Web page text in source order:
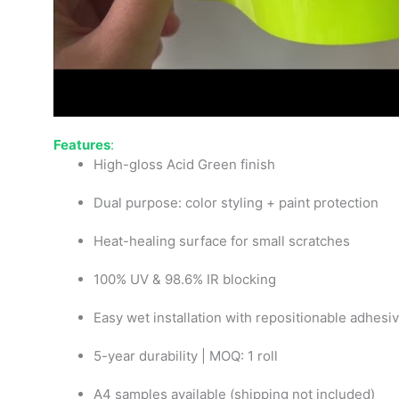
Features:
High-gloss Acid Green finish
Dual purpose: color styling + paint protection
Heat-healing surface for small scratches
100% UV & 98.6% IR blocking
Easy wet installation with repositionable
5-year durability | MOQ: 1 roll
A4 samples available (shipping not included)